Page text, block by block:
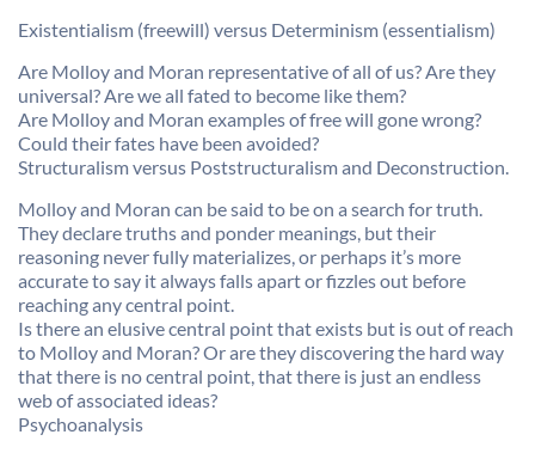
Existentialism (freewill) versus Determinism (essentialism)
Are Molloy and Moran representative of all of us? Are they
universal? Are we all fated to become like them?
Are Molloy and Moran examples of free will gone wrong?
Could their fates have been avoided?
Structuralism versus Poststructuralism and Deconstruction.
Molloy and Moran can be said to be on a search for truth.
They declare truths and ponder meanings, but their
reasoning never fully materializes, or perhaps it’s more
accurate to say it always falls apart or fizzles out before
reaching any central point.
Is there an elusive central point that exists but is out of reach
to Molloy and Moran? Or are they discovering the hard way
that there is no central point, that there is just an endless
web of associated ideas?
Psychoanalysis